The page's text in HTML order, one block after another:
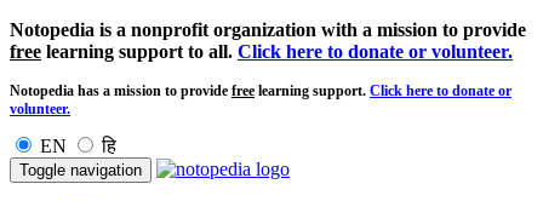
Notopedia is a nonprofit organization with a mission to provide
free learning support to all. Click here to donate or volunteer.
Notopedia has a mission to provide free learning support. Click here to donate or
volunteer.
EN हि
Toggle navigation